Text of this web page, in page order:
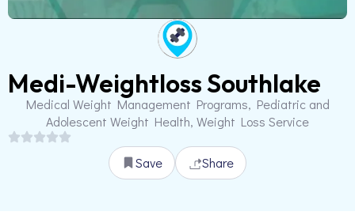
Medi-Weightloss Southlake
Medical Weight Management Programs, Pediatric and
Adolescent Weight Health, Weight Loss Service
Save Share